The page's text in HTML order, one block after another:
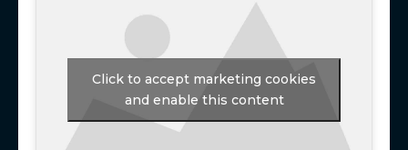
Click to accept marketing cookies
and enable this content